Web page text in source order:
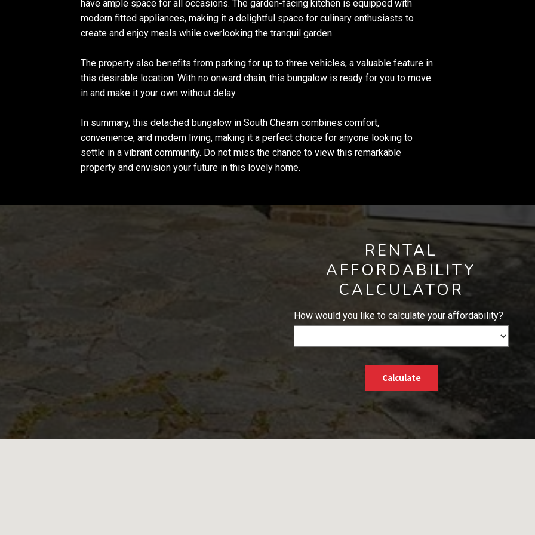
have ample space for all occasions. The garden-facing kitchen is equipped with
modern fitted appliances, making it a delightful space for culinary enthusiasts to
create and enjoy meals while overlooking the tranquil garden.
The property also benefits from parking for up to three vehicles, a valuable feature in
this desirable location. With no onward chain, this bungalow is ready for you to move
in and make it your own without delay.
In summary, this detached bungalow in South Cheam combines comfort,
convenience, and modern living, making it a perfect choice for anyone looking to
settle in a vibrant community. Do not miss the chance to view this remarkable
property and envision your future in this lovely home.
RENTAL
AFFORDABILITY
CALCULATOR
How would you like to calculate your affordability?
Calculate